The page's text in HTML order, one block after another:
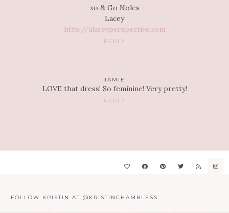
xo & Go Noles
Lacey
http://alaceyperspective.com
REPLY
JAMIE
LOVE that dress! So feminine! Very pretty!
REPLY
FOLLOW KRISTIN AT @KRISTINCHAMBLESS